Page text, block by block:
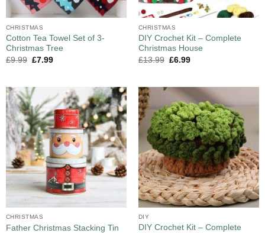
CHRISTMAS
Cotton Tea Towel Set of 3-
Christmas Tree
£9.99 £7.99
CHRISTMAS
DIY Crochet Kit – Complete
Christmas House
£13.99 £6.99
CHRISTMAS
Father Christmas Stacking Tin
DIY
DIY Crochet Kit – Complete